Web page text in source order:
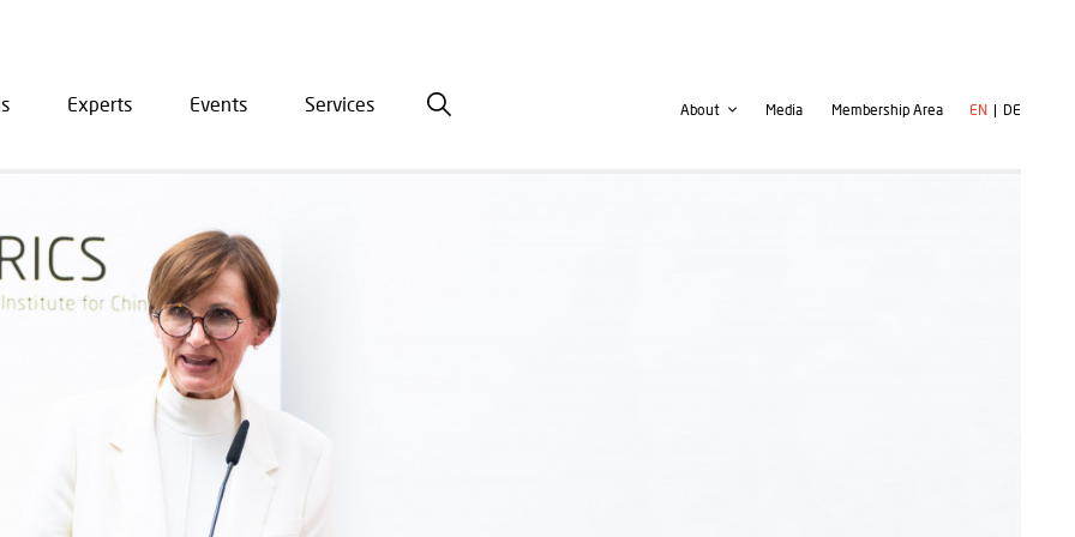
Experts Events Services
Second
About Media
User
Membership Area EN DE